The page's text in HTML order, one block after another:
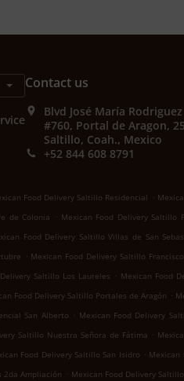
Contact us
Blvd José María Rodriguez
#760, Portal de Aragon,
Saltillo, Coah., Mexico
+52 844 608 8791
Food Delivery Saltillo Residencial .
de Colonia
. Mexican Food Delivery Saltillo
Food Delivery Saltillo Villas de San
. Mexican Food Delivery Saltillo
Saltillo Los Laureles . Mexican Food
Food Delivery Saltillo Portales de Aragón .
San Alberto . Mexican Food Delivery
Saltillo Nuestra Señora de Fátima .
Food Delivery Saltillo San Isidro . Mexican
2da Ampliación . Mexican Food Delivery